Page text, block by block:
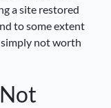
a site restored
to some extent
simply not worth